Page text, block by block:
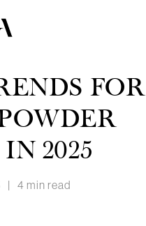
FOR
2025
| 4 min read